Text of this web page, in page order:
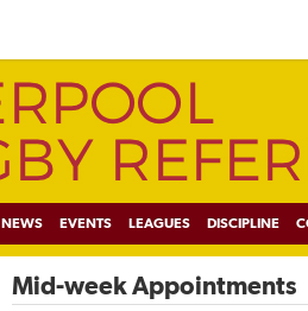
NEWS EVENTS LEAGUES DISCIPLINE
Mid-week Appointments